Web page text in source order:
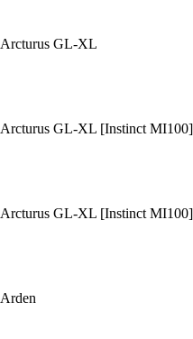
Arcturus GL-XL
Arcturus GL-XL [Instinct MI100]
Arcturus GL-XL [Instinct MI100]
Arden